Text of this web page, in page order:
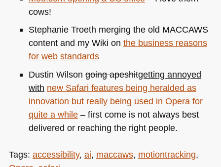
cows!
Stephanie Troeth merging the old MACCAWS
content and my Wiki on the business reasons
for web standards
Dustin Wilson going apeshitgetting annoyed
with new Safari features being heralded as
innovation but really being used in Opera for
quite a while– first come is not always best
delivered or reaching the right people.
Tags: accessibility, ai, maccaws, motiontracking,